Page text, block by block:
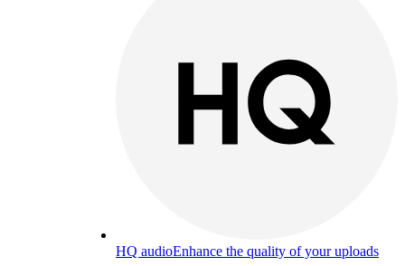
HQ audioEnhance the quality of your uploads